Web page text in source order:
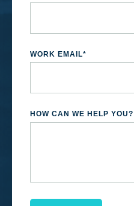
WORK EMAIL*
HOW CAN WE HELP YOU?